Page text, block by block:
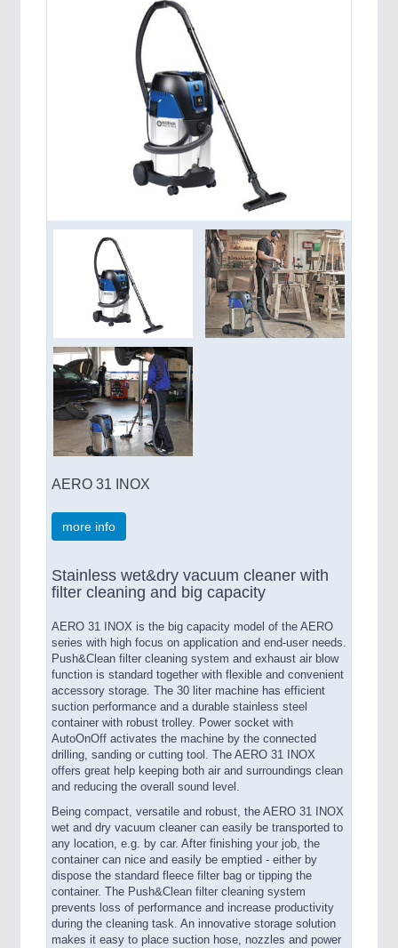
AERO 31 INOX
more info
Stainless wet&dry vacuum cleaner with
filter cleaning and big capacity
AERO 31 INOX is the big capacity model of the AERO
series with high focus on application and end-user needs.
Push&Clean filter cleaning system and exhaust air blow
function is standard together with flexible and convenient
accessory storage. The 30 liter machine has efficient
suction performance and a durable stainless steel
container with robust trolley. Power socket with
AutoOnOff activates the machine by the connected
drilling, sanding or cutting tool. The AERO 31 INOX
offers great help keeping both air and surroundings clean
and reducing the overall sound level.
Being compact, versatile and robust, the AERO 31 INOX
wet and dry vacuum cleaner can easily be transported to
any location, e.g. by car. After finishing your job, the
container can nice and easily be emptied - either by
dispose the standard fleece filter bag or tipping the
container. The Push&Clean filter cleaning system
prevents loss of performance and increase productivity
during the cleaning task. An innovative storage solution
makes it easy to place suction hose, nozzles and power